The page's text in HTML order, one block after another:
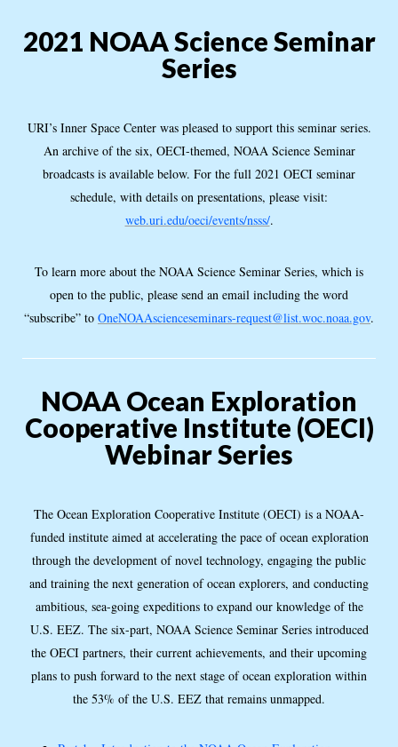
2021 NOAA Science Seminar
Series
URI’s Inner Space Center was pleased to support this seminar series.
An archive of the six, OECI-themed, NOAA Science Seminar
broadcasts is available below. For the full 2021 OECI seminar
schedule, with details on presentations, please visit:
web.uri.edu/oeci/events/nsss/.
To learn more about the NOAA Science Seminar Series, which is
open to the public, please send an email including the word
“subscribe” to OneNOAAscienceseminars-request@list.woc.noaa.gov.
NOAA Ocean Exploration
Cooperative Institute (OECI)
Webinar Series
The Ocean Exploration Cooperative Institute (OECI) is a NOAA-
funded institute aimed at accelerating the pace of ocean exploration
through the development of novel technology, engaging the public
and training the next generation of ocean explorers, and conducting
ambitious, sea-going expeditions to expand our knowledge of the
U.S. EEZ. The six-part, NOAA Science Seminar Series introduced
the OECI partners, their current achievements, and their upcoming
plans to push forward to the next stage of ocean exploration within
the 53% of the U.S. EEZ that remains unmapped.